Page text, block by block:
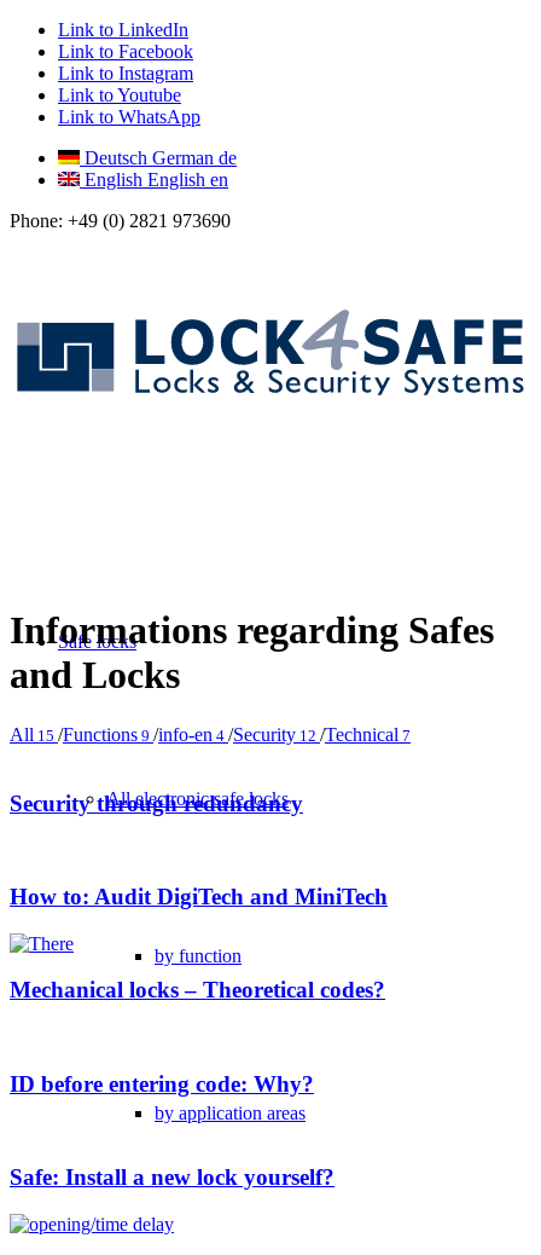
Link to LinkedIn
Link to Facebook
Link to Instagram
Link to Youtube
Link to WhatsApp
Deutsch German de
English English en
Phone: +49 (0) 2821 973690
Safe locks
All electronic safe locks
by function
by application areas
Informations regarding Safes
and Locks
All 15 /Functions 9 /info-en 4 /Security 12 /Technical 7
Security through redundancy
How to: Audit DigiTech and MiniTech
Mechanical locks – Theoretical codes?
ID before entering code: Why?
Safe: Install a new lock yourself?